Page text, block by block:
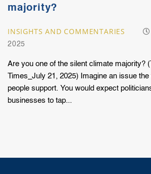
majority?
INSIGHTS AND COMMENTARIES
2025
Are you one of the silent climate majority?
Times_July 21, 2025) Imagine an issue
people support. You would expect
businesses to tap...